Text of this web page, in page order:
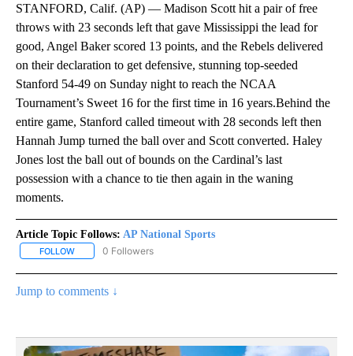
STANFORD, Calif. (AP) — Madison Scott hit a pair of free
throws with 23 seconds left that gave Mississippi the lead for
good, Angel Baker scored 13 points, and the Rebels delivered
on their declaration to get defensive, stunning top-seeded
Stanford 54-49 on Sunday night to reach the NCAA
Tournament’s Sweet 16 for the first time in 16 years.Behind the
entire game, Stanford called timeout with 28 seconds left then
Hannah Jump turned the ball over and Scott converted. Haley
Jones lost the ball out of bounds on the Cardinal’s last
possession with a chance to tie then again in the waning
moments.
Article Topic Follows: AP National Sports
FOLLOW FOLLOW "AP NATIONAL SPORTS" TO RECEIVE NOTIFICATIONS
0 Followers
Jump to comments ↓